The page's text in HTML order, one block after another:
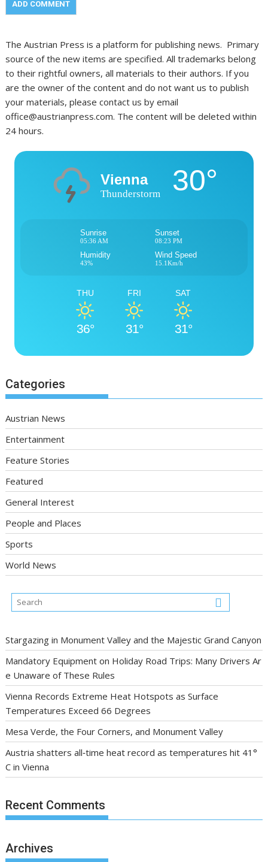
The Austrian Press is a platform for publishing news. Primary
source of the new items are specified. All trademarks belong
to their rightful owners, all materials to their authors. If you
are the owner of the content and do not want us to publish
your materials, please contact us by email
office@austrianpress.com. The content will be deleted within
24 hours.
Vienna
Thunderstorm 30°
Sunrise
05:36 AM
Sunset
08:23 PM
Humidity
43%
Wind Speed
15.1Km/h
THU
36°
FRI
31°
SAT
31°
Categories
Austrian News
Entertainment
Feature Stories
Featured
General Interest
People and Places
Sports
World News
Stargazing in Monument Valley and the Majestic Grand Canyon
Mandatory Equipment on Holiday Road Trips: Many Drivers Ar
e Unaware of These Rules
Vienna Records Extreme Heat Hotspots as Surface
Temperatures Exceed 66 Degrees
Mesa Verde, the Four Corners, and Monument Valley
Austria shatters all‑time heat record as temperatures hit 41°
C in Vienna
Recent Comments
Archives